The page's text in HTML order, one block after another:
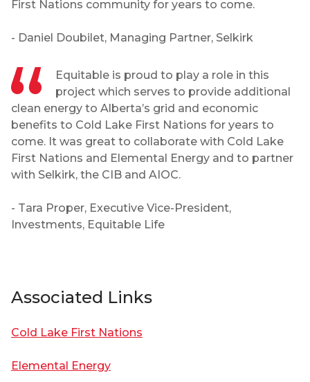
First Nations community for years to come.
- Daniel Doubilet, Managing Partner, Selkirk
Equitable is proud to play a role in this
project which serves to provide additional
clean energy to Alberta’s grid and economic
benefits to Cold Lake First Nations for years to
come. It was great to collaborate with Cold Lake
First Nations and Elemental Energy and to partner
with Selkirk, the CIB and AIOC.
- Tara Proper, Executive Vice-President,
Investments, Equitable Life
Associated Links
Cold Lake First Nations
Elemental Energy